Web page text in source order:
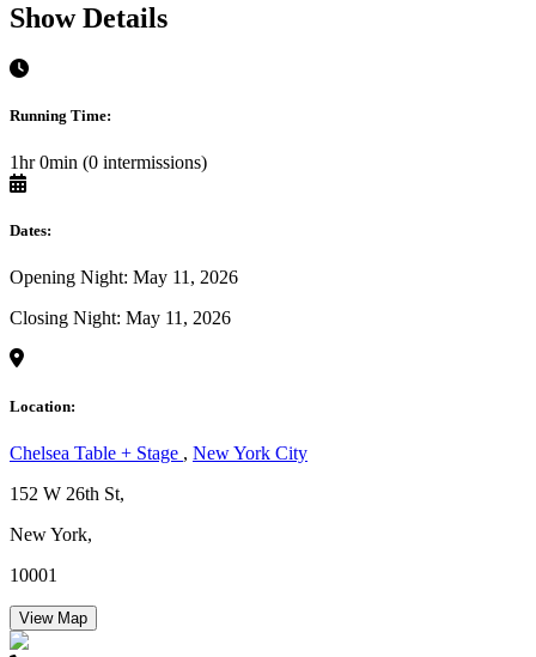
Show Details
Running Time:
1hr 0min (0 intermissions)
Dates:
Opening Night: May 11, 2026
Closing Night: May 11, 2026
Location:
Chelsea Table + Stage , New York City
152 W 26th St,
New York,
10001
View Map